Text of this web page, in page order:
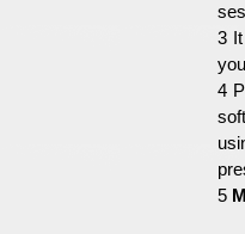
3
4
5